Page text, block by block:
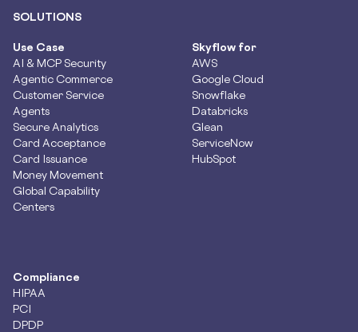
SOLUTIONS
Use Case
AI & MCP Security
Agentic Commerce
Customer Service
Agents
Secure Analytics
Card Acceptance
Card Issuance
Money Movement
Global Capability
Centers
Skyflow for
AWS
Google Cloud
Snowflake
Databricks
Glean
ServiceNow
HubSpot
Compliance
HIPAA
PCI
DPDP